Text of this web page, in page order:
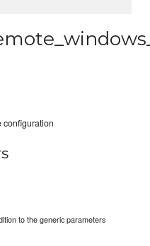
configuration
to the generic parameters